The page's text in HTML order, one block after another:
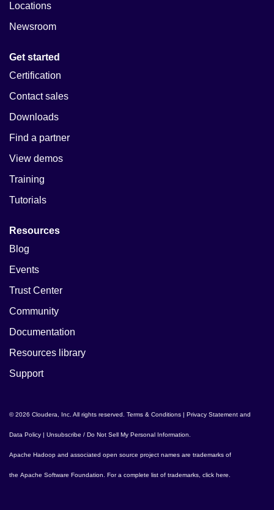
Locations
Newsroom
Get started
Certification
Contact sales
Downloads
Find a partner
View demos
Training
Tutorials
Resources
Blog
Events
Trust Center
Community
Documentation
Resources library
Support
© 2026 Cloudera, Inc. All rights reserved. Terms & Conditions | Privacy Statement and
Data Policy | Unsubscribe / Do Not Sell My Personal Information
Apache Hadoop and associated open source project names are trademarks of
the Apache Software Foundation . For a complete list of trademarks, click here